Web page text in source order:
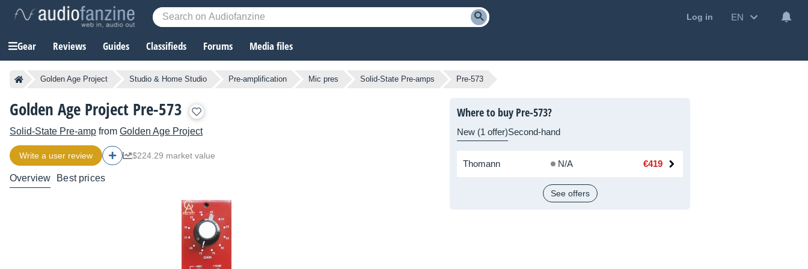
Log in EN
Gear Reviews Guides Classifieds Forums Media files
Golden Age Project Studio & Home Studio Pre-amplification Mic pres Solid-State Pre-amps Pre-573
Golden Age Project Pre-573
Solid-State Pre-amp from Golden Age Project
Write a user review $224.29 market value
Overview Best prices
Where to buy Pre-573?
New (1 offer)Second-hand
Thomann N/A €419
See offers